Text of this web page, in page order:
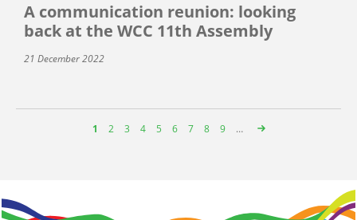
A communication reunion: looking
back at the WCC 11th Assembly
21 December 2022
Page
1 Page
2 Page
3 Page
4 Page
5 Page
6 Page
7 Page
8 Page
9 …